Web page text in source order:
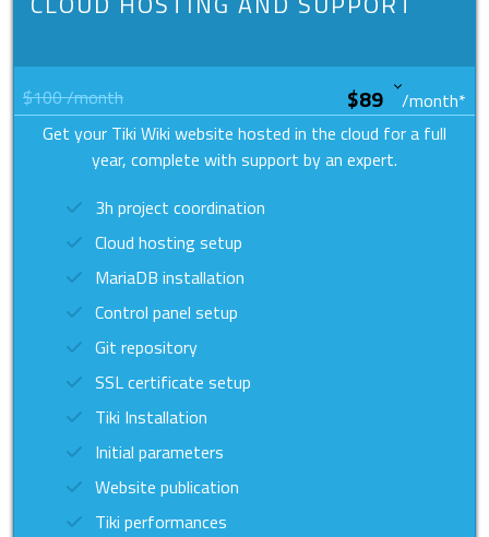
$100/month /month*
Get your Tiki Wiki website hosted in the cloud for a full
year, complete with support by an expert.
3h project coordination
Cloud hosting setup
MariaDB installation
Control panel setup
Git repository
SSL certificate setup
Tiki Installation
Initial parameters
Website publication
Tiki performances